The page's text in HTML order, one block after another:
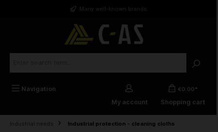
Many well-known brands
Navigation
My account
€0.00*
Shopping cart
Industrial needs Industrial protection - cleaning cloths